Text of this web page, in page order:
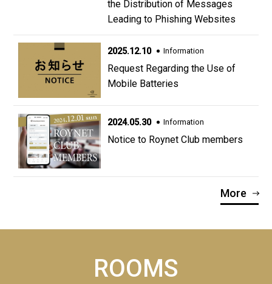
the Distribution of Messages
Leading to Phishing Websites
2025.12.10 Information
Request Regarding the Use of
Mobile Batteries
2024.05.30 Information
Notice to Roynet Club members
More
ROOMS